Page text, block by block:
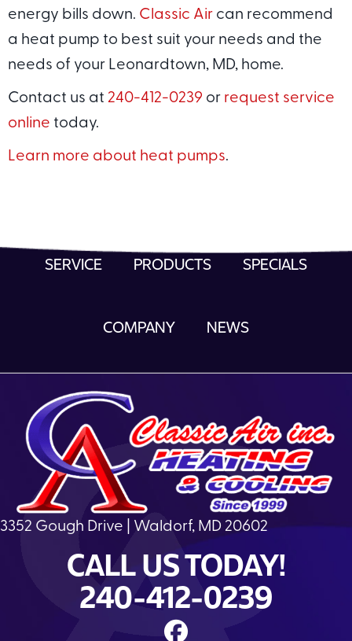
energy bills down. Classic Air can recommend
a heat pump to best suit your needs and the
needs of your Leonardtown, MD, home.
Contact us at 240-412-0239 or request service
online today.
Learn more about heat pumps.
SERVICE PRODUCTS SPECIALS
COMPANY NEWS
3352 Gough Drive | Waldorf, MD 20602
CALL US TODAY!
240-412-0239